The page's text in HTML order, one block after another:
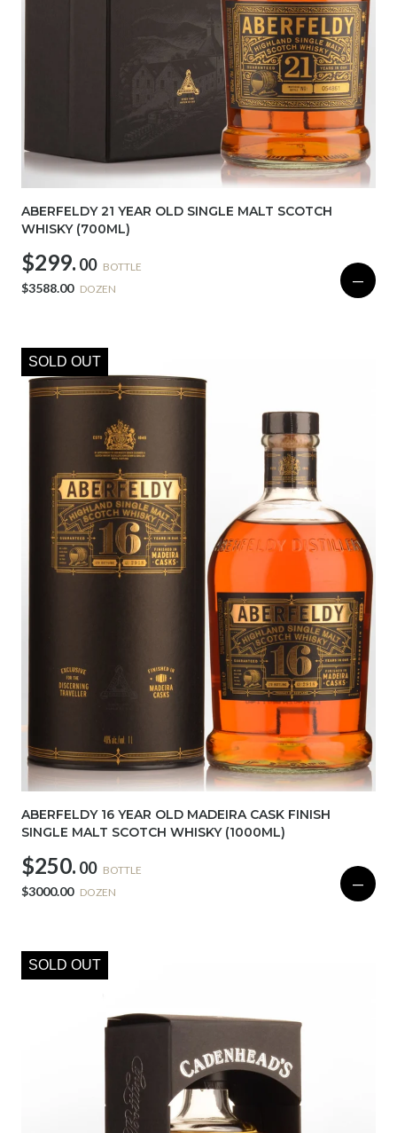
ABERFELDY 21 YEAR OLD SINGLE MALT SCOTCH
WHISKY (700ML)
$299. 00 BOTTLE
$3588.00 DOZEN —
SOLD OUT
ABERFELDY 16 YEAR OLD MADEIRA CASK FINISH
SINGLE MALT SCOTCH WHISKY (1000ML)
$250. 00 BOTTLE
$3000.00 DOZEN —
SOLD OUT